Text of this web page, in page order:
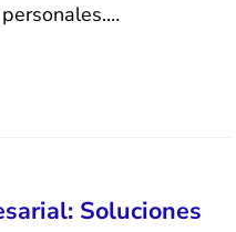
Soluciones